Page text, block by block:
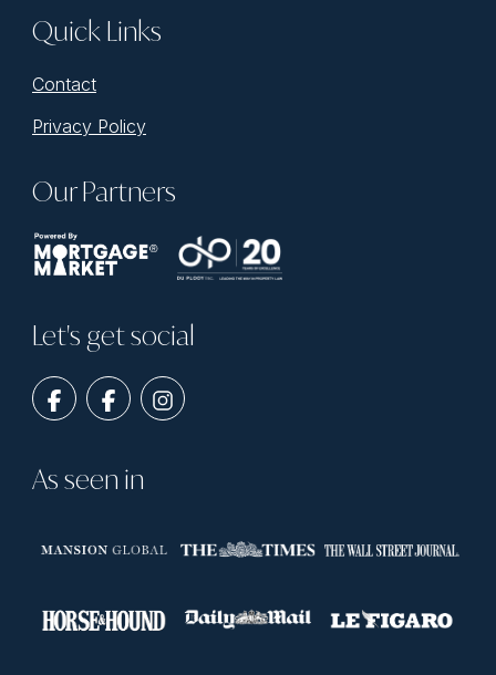
Quick Links
Contact
Privacy Policy
Our Partners
Let's get social
As seen in